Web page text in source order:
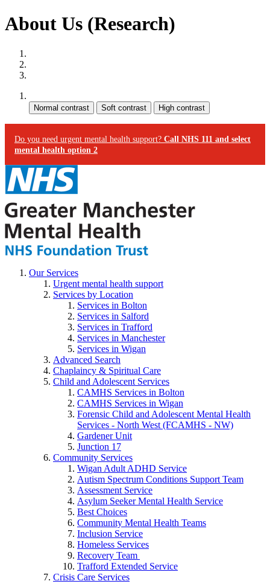
About Us (Research)
Do you need urgent mental health support? Call NHS 111 and select
mental health option 2
Our Services
Urgent mental health support
Services by Location
Services in Bolton
Services in Salford
Services in Trafford
Services in Manchester
Services in Wigan
Advanced Search
Chaplaincy & Spiritual Care
Child and Adolescent Services
CAMHS Services in Bolton
CAMHS Services in Wigan
Forensic Child and Adolescent Mental Health
Services - North West (FCAMHS - NW)
Gardener Unit
Junction 17
Community Services
Wigan Adult ADHD Service
Autism Spectrum Conditions Support Team
Assessment Service
Asylum Seeker Mental Health Service
Best Choices
Community Mental Health Teams
Inclusion Service
Homeless Services
Recovery Team
Trafford Extended Service
Crisis Care Services